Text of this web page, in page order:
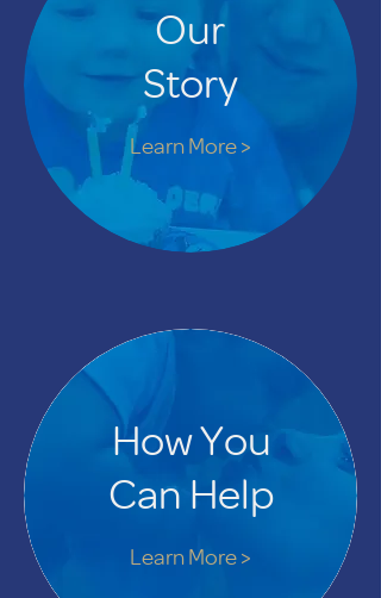
Learn More >
Our
Story
Learn More >
How You
Can Help